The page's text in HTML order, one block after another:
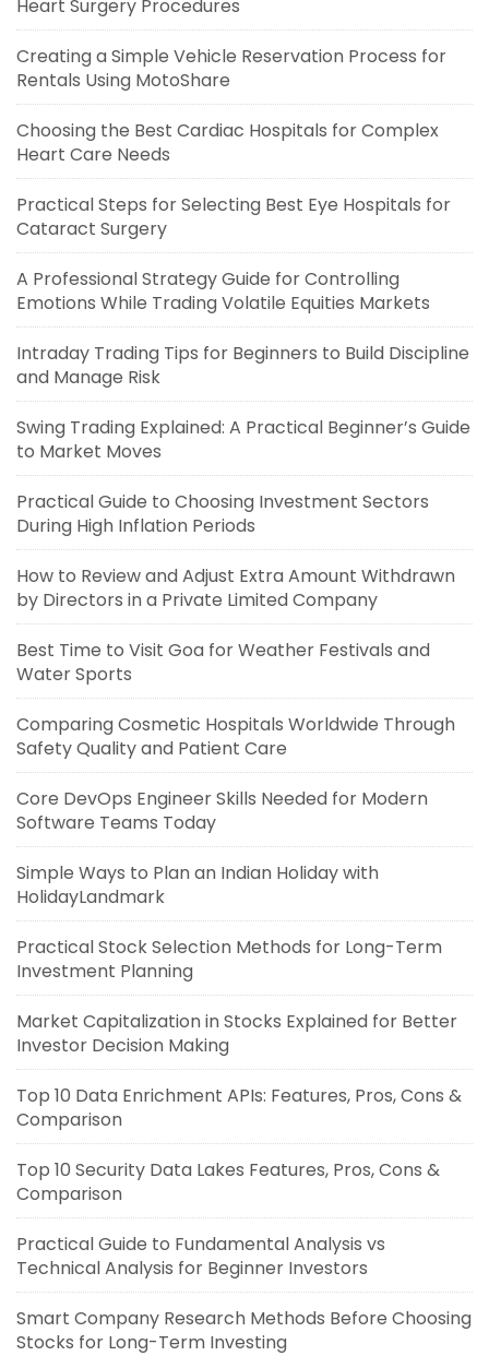
Heart Surgery Procedures
Creating a Simple Vehicle Reservation Process for
Rentals Using MotoShare
Choosing the Best Cardiac Hospitals for Complex
Heart Care Needs
Practical Steps for Selecting Best Eye Hospitals for
Cataract Surgery
A Professional Strategy Guide for Controlling
Emotions While Trading Volatile Equities Markets
Intraday Trading Tips for Beginners to Build Discipline
and Manage Risk
Swing Trading Explained: A Practical Beginner’s Guide
to Market Moves
Practical Guide to Choosing Investment Sectors
During High Inflation Periods
How to Review and Adjust Extra Amount Withdrawn
by Directors in a Private Limited Company
Best Time to Visit Goa for Weather Festivals and
Water Sports
Comparing Cosmetic Hospitals Worldwide Through
Safety Quality and Patient Care
Core DevOps Engineer Skills Needed for Modern
Software Teams Today
Simple Ways to Plan an Indian Holiday with
HolidayLandmark
Practical Stock Selection Methods for Long-Term
Investment Planning
Market Capitalization in Stocks Explained for Better
Investor Decision Making
Top 10 Data Enrichment APIs: Features, Pros, Cons &
Comparison
Top 10 Security Data Lakes Features, Pros, Cons &
Comparison
Practical Guide to Fundamental Analysis vs
Technical Analysis for Beginner Investors
Smart Company Research Methods Before Choosing
Stocks for Long-Term Investing